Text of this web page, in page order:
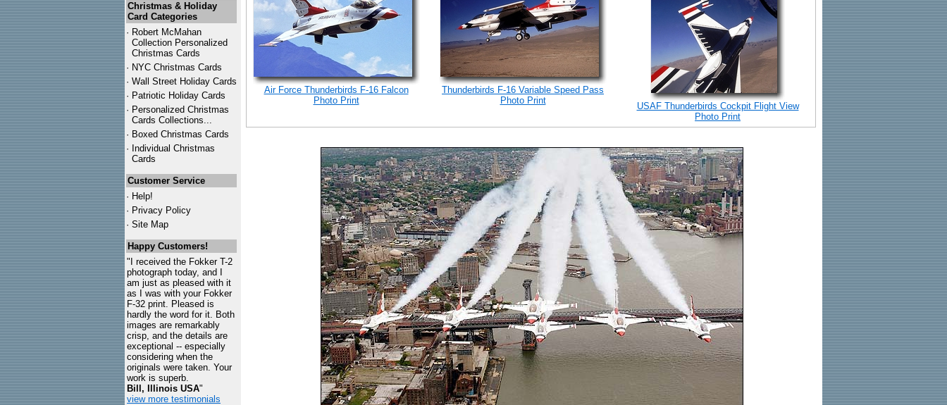
Christmas & Holiday
Card Categories
· Robert McMahan
Collection Personalized
Christmas Cards
· NYC Christmas Cards
· Wall Street Holiday Cards
· Patriotic Holiday Cards
· Personalized Christmas
Cards Collections...
· Boxed Christmas Cards
· Individual Christmas
Cards
Customer Service
· Help!
· Privacy Policy
· Site Map
Happy Customers!
"I received the Fokker T-2
photograph today, and I
am just as pleased with it
as I was with your Fokker
F-32 print. Pleased is
hardly the word for it. Both
images are remarkably
crisp, and the details are
exceptional -- especially
considering when the
originals were taken. Your
work is superb.
Bill, Illinois USA"
view more testimonials
Air Force Thunderbirds F-16 Falcon
Photo Print
Thunderbirds F-16 Variable Speed Pass
Photo Print
USAF Thunderbirds Cockpit Flight View
Photo Print